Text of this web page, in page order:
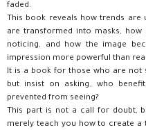
faded.
This book reveals how trends
are transformed into masks, how
noticing, and how the image
impression more powerful than
It is a book for those who are not
but insist on asking, who
prevented from seeing?
This part is not a call for doubt,
merely teach you how to create